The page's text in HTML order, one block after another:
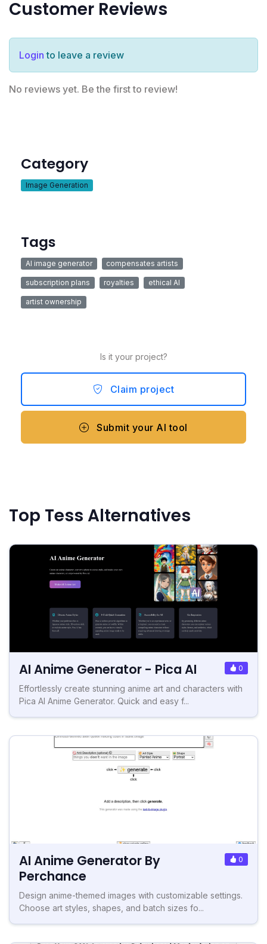
Customer Reviews
Login to leave a review
No reviews yet. Be the first to review!
Category
Image Generation
Tags
AI image generator compensates artists
subscription plans royalties ethical AI
artist ownership
Is it your project?
Claim project
Submit your AI tool
Top Tess Alternatives
AI Anime Generator - Pica AI 0
Effortlessly create stunning anime art and characters with
Pica AI Anime Generator. Quick and easy f...
AI Anime Generator By
Perchance
0
Design anime-themed images with customizable settings.
Choose art styles, shapes, and batch sizes fo...